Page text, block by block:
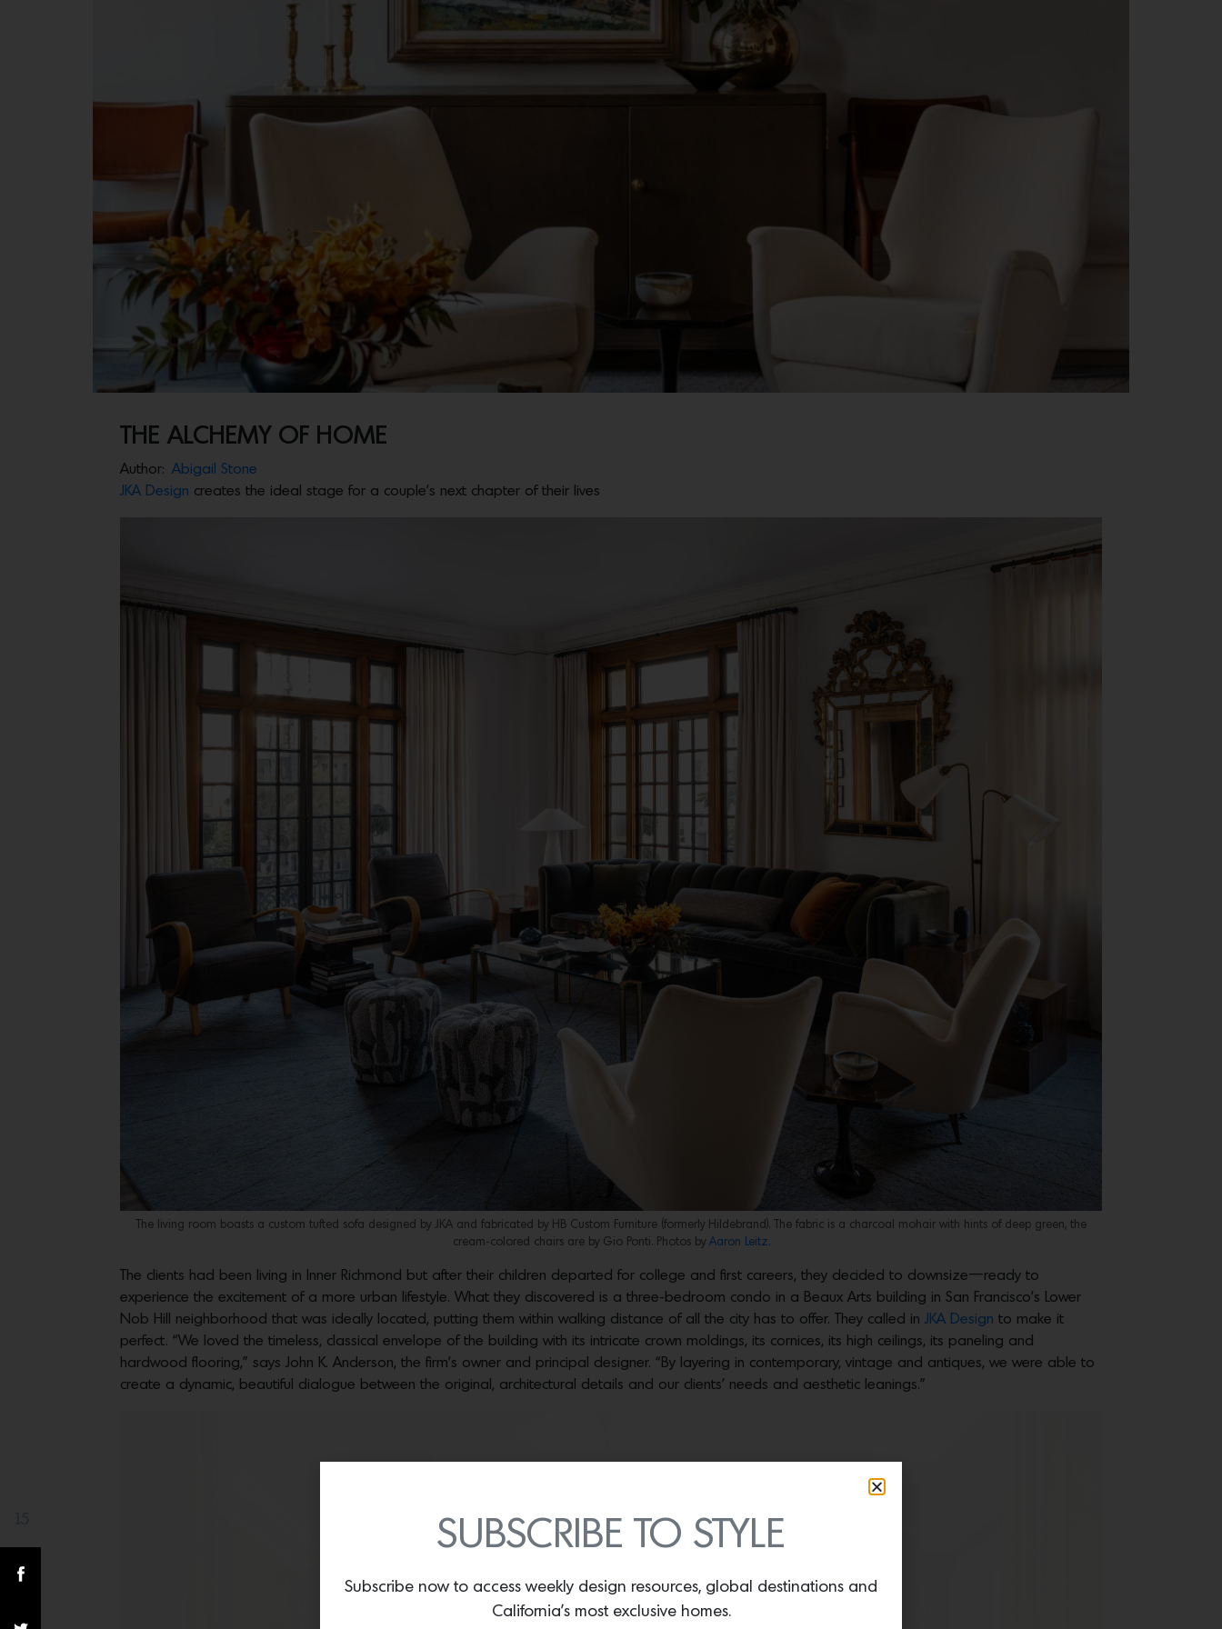
THE ALCHEMY OF HOME
Author: Abigail Stone
JKA Design creates the ideal stage for a couple’s next chapter of their lives
The living room boasts a custom tufted sofa designed by JKA and fabricated by HB Custom Furniture (formerly Hildebrand). The fabric is a charcoal mohair with hints of deep green, the
cream-colored chairs are by Gio Ponti. Photos by Aaron Leitz.
The clients had been living in Inner Richmond but after their children departed for college and first careers, they decided to downsize—ready to
experience the excitement of a more urban lifestyle. What they discovered is a three-bedroom condo in a Beaux Arts building in San Francisco’s Lower
Nob Hill neighborhood that was ideally located, putting them within walking distance of all the city has to offer. They called in JKA Design to make it
perfect. “We loved the timeless, classical envelope of the building with its intricate crown moldings, its cornices, its high ceilings, its paneling and
hardwood flooring,” says John K. Anderson, the firm’s owner and principal designer. “By layering in contemporary, vintage and antiques, we were able to
create a dynamic, beautiful dialogue between the original, architectural details and our clients’ needs and aesthetic leanings.”
SUBSCRIBE TO STYLE
Subscribe now to access weekly design resources, global destinations and
California’s most exclusive homes.